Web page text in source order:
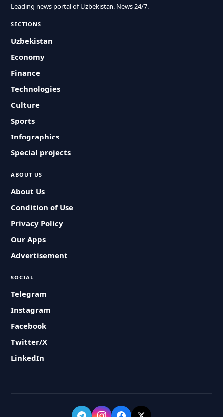
Leading news portal of Uzbekistan. News 24/7.
SECTIONS
Uzbekistan
Economy
Finance
Technologies
Culture
Sports
Infographics
Special projects
ABOUT US
About Us
Condition of Use
Privacy Policy
Our Apps
Advertisement
SOCIAL
Telegram
Instagram
Facebook
Twitter/X
LinkedIn